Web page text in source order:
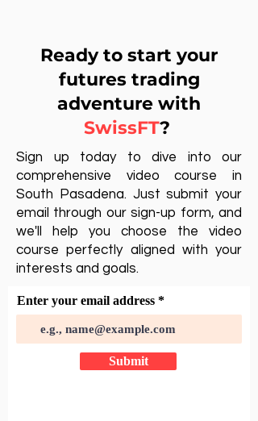
Ready to start your
futures trading
adventure with
SwissFT?
Sign up today to dive into our
comprehensive video course in
South Pasadena. Just submit your
email through our sign-up form, and
we'll help you choose the video
course perfectly aligned with your
interests and goals.
Enter your email address
Submit